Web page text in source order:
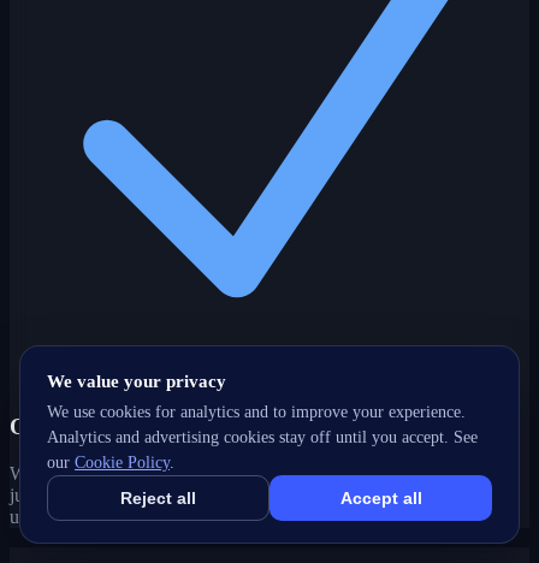
One partner, every channel
Web, SEO, ads, content, CRM and support under one roof — no
juggling agencies. Your Caledon, ON growth strategy stays joined-
up and accountable.
We value your privacy
We use cookies for analytics and to improve your experience.
Analytics and advertising cookies stay off until you accept. See
our Cookie Policy.
Reject all Accept all